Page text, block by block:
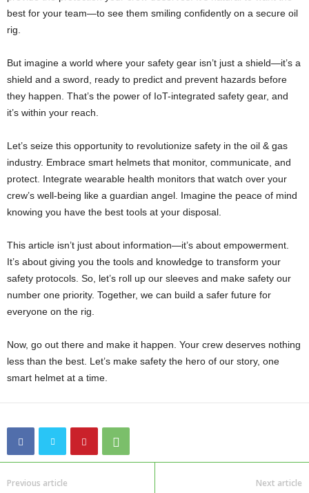
best for your team—to see them smiling confidently on a secure oil
rig.
But imagine a world where your safety gear isn’t just a shield—it’s a
shield and a sword, ready to predict and prevent hazards before
they happen. That’s the power of IoT-integrated safety gear, and
it’s within your reach.
Let’s seize this opportunity to revolutionize safety in the oil & gas
industry. Embrace smart helmets that monitor, communicate, and
protect. Integrate wearable health monitors that watch over your
crew’s well-being like a guardian angel. Imagine the peace of mind
knowing you have the best tools at your disposal.
This article isn’t just about information—it’s about empowerment.
It’s about giving you the tools and knowledge to transform your
safety protocols. So, let’s roll up our sleeves and make safety our
number one priority. Together, we can build a safer future for
everyone on the rig.
Now, go out there and make it happen. Your crew deserves nothing
less than the best. Let’s make safety the hero of our story, one
smart helmet at a time.
Previous article Next article